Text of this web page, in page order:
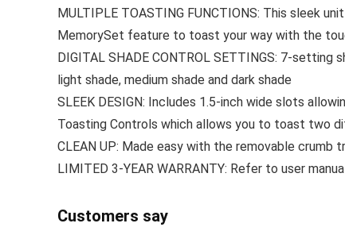
MULTIPLE TOASTING FUNCTIONS: This sleek
MemorySet feature to toast your way with the
DIGITAL SHADE CONTROL SETTINGS: 7-
light shade, medium shade and dark shade
SLEEK DESIGN: Includes 1.5-inch wide slots
Toasting Controls which allows you to toast two
CLEAN UP: Made easy with the removable crumb
LIMITED 3-YEAR WARRANTY: Refer to user
Customers say